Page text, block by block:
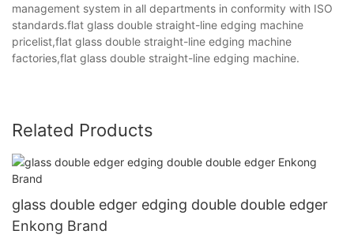
management system in all departments in conformity with ISO
standards.flat glass double straight-line edging machine
pricelist,flat glass double straight-line edging machine
factories,flat glass double straight-line edging machine.
Related Products
glass double edger edging double double edger
Enkong Brand